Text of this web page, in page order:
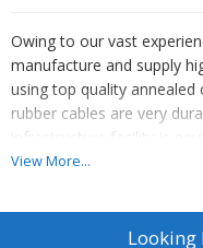
Owing to our vast
manufacture and supply
using top quality
rubber cables are very
infrastructure facility is
technology. We
mainly used for trailing,
Cranes, Stacker
View More...
Looking